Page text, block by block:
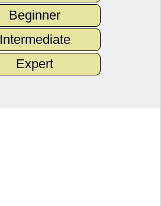
Beginner
Intermediate
Expert